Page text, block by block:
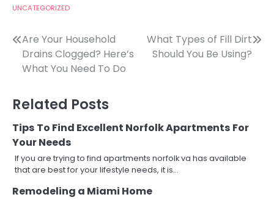
UNCATEGORIZED
Post
navigation
Are Your Household
Drains Clogged? Here’s
What You Need To Do
What Types of Fill Dirt
Should You Be Using?
Related Posts
Tips To Find Excellent Norfolk Apartments For
Your Needs
If you are trying to find apartments norfolk va has available
that are best for your lifestyle needs, it is…
Remodeling a Miami Home